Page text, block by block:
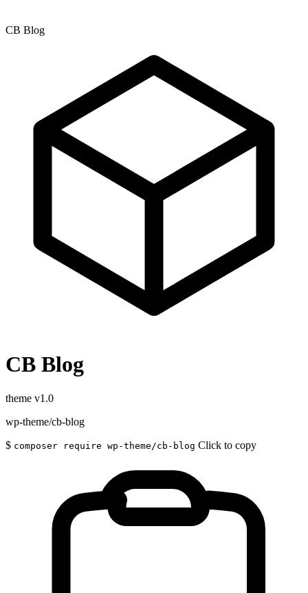
CB Blog
CB Blog
theme v1.0
wp-theme/cb-blog
$ composer require wp-theme/cb-blog Click to copy